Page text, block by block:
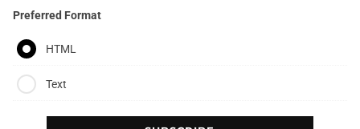
Preferred Format
HTML
Text